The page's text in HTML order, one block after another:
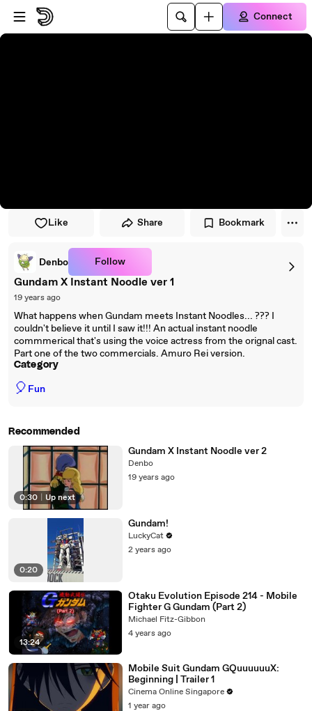
Skip to player
Skip to main content
Connect
Like Share Bookmark
Denbo Follow
Gundam X Instant Noodle ver 1
19 years ago
What happens when Gundam meets Instant Noodles... ??? I
couldn't believe it until I saw it!!! An actual instant noodle
commmerical that's using the voice actress from the orignal cast.
Part one of the two commercials. Amuro Rei version.
Category
🎈 Fun
Recommended
0:30 Up next
Gundam X Instant Noodle ver 2
Denbo
19 years ago
0:20
Gundam!
LuckyCat
2 years ago
13:24
Otaku Evolution Episode 214 - Mobile
Fighter G Gundam (Part 2)
Michael Fitz-Gibbon
4 years ago
Mobile Suit Gundam GQuuuuuuX:
Beginning | Trailer 1
Cinema Online Singapore
1 year ago